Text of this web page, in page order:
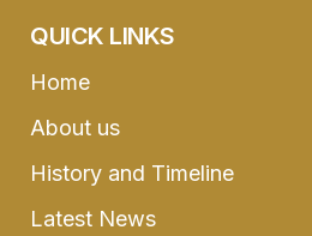
QUICK LINKS
Home
About us
History and Timeline
Latest News